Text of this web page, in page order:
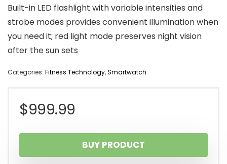
Built-in LED flashlight with variable intensities and
strobe modes provides convenient illumination when
you need it; red light mode preserves night vision
after the sun sets
Categories: Fitness Technology,Smartwatch
$999.99
BUY PRODUCT